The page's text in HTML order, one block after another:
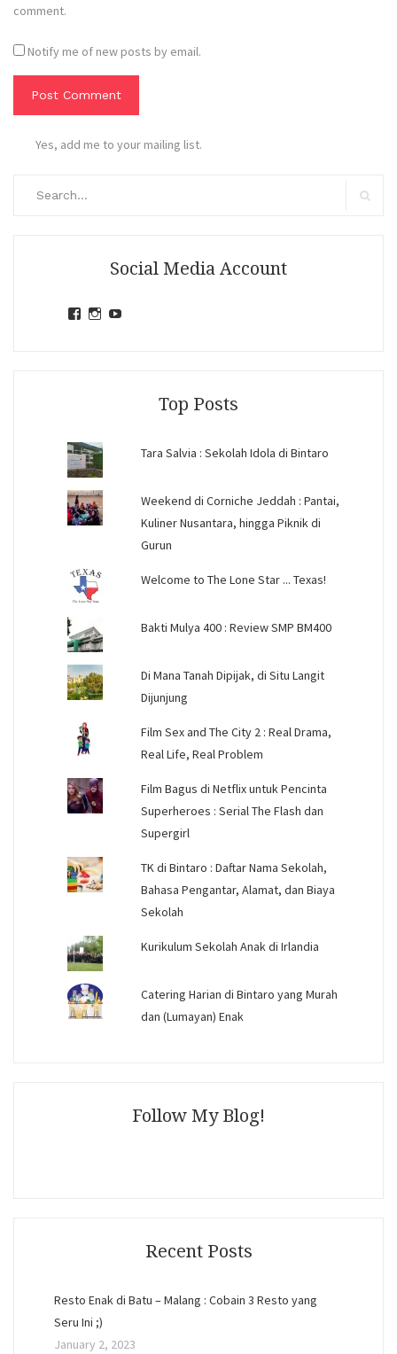
comment.
Notify me of new posts by email.
Yes, add me to your mailing list.
Social Media Account
ViewView
Top Posts
Tara Salvia : Sekolah Idola di Bintaro
Weekend di Corniche Jeddah : Pantai,
Kuliner Nusantara, hingga Piknik di
Gurun
Welcome to The Lone Star ... Texas!
Bakti Mulya 400 : Review SMP BM400
Di Mana Tanah Dipijak, di Situ Langit
Dijunjung
Film Sex and The City 2 : Real Drama,
Real Life, Real Problem
Film Bagus di Netflix untuk Pencinta
Superheroes : Serial The Flash dan
Supergirl
TK di Bintaro : Daftar Nama Sekolah,
Bahasa Pengantar, Alamat, dan Biaya
Sekolah
Kurikulum Sekolah Anak di Irlandia
Catering Harian di Bintaro yang Murah
dan (Lumayan) Enak
Follow My Blog!
Recent Posts
Resto Enak di Batu – Malang : Cobain 3 Resto yang
Seru Ini ;)
January 2, 2023